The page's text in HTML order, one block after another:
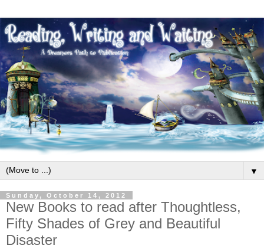
▼
Sunday, October 14, 2012
New Books to read after Thoughtless,
Fifty Shades of Grey and Beautiful
Disaster